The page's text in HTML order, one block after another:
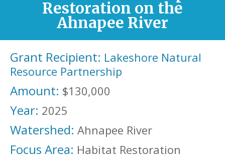
Restoration on the
Ahnapee River
Grant Recipient: Lakeshore Natural
Resource Partnership
Amount: $130,000
Year: 2025
Watershed: Ahnapee River
Focus Area: Habitat Restoration